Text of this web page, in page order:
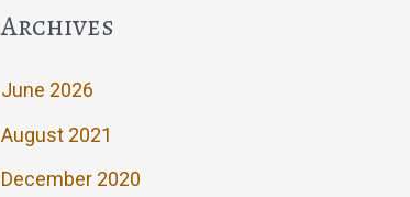
Archives
June 2026
August 2021
December 2020